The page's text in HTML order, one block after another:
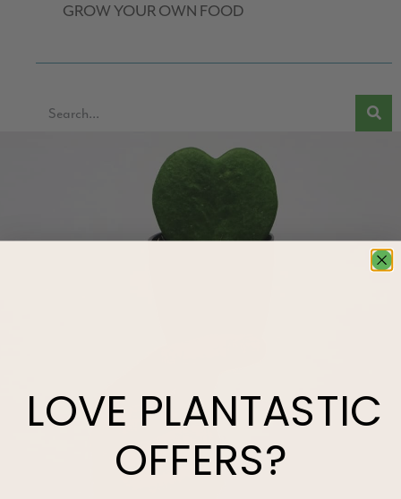
GROW YOUR OWN FOOD
LOVE PLANTASTIC
OFFERS?